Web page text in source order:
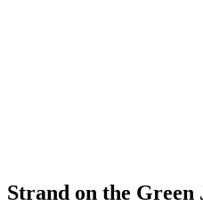
Strand on the Green